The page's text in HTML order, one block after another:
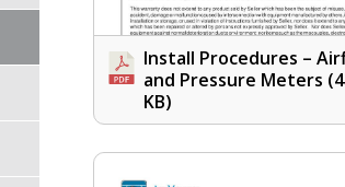
Install Procedures –
and Pressure Meters
KB)